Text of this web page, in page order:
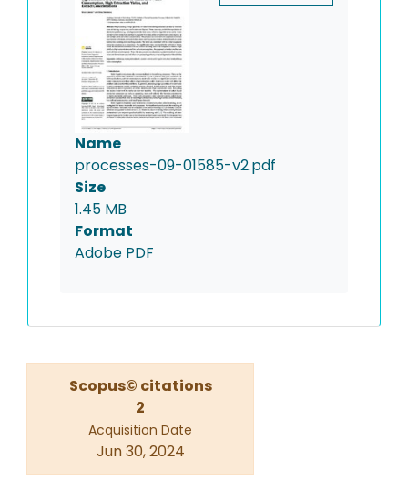
Name
processes-09-01585-v2.pdf
Size
1.45 MB
Format
Adobe PDF
Scopus© citations
2
Acquisition Date
Jun 30, 2024